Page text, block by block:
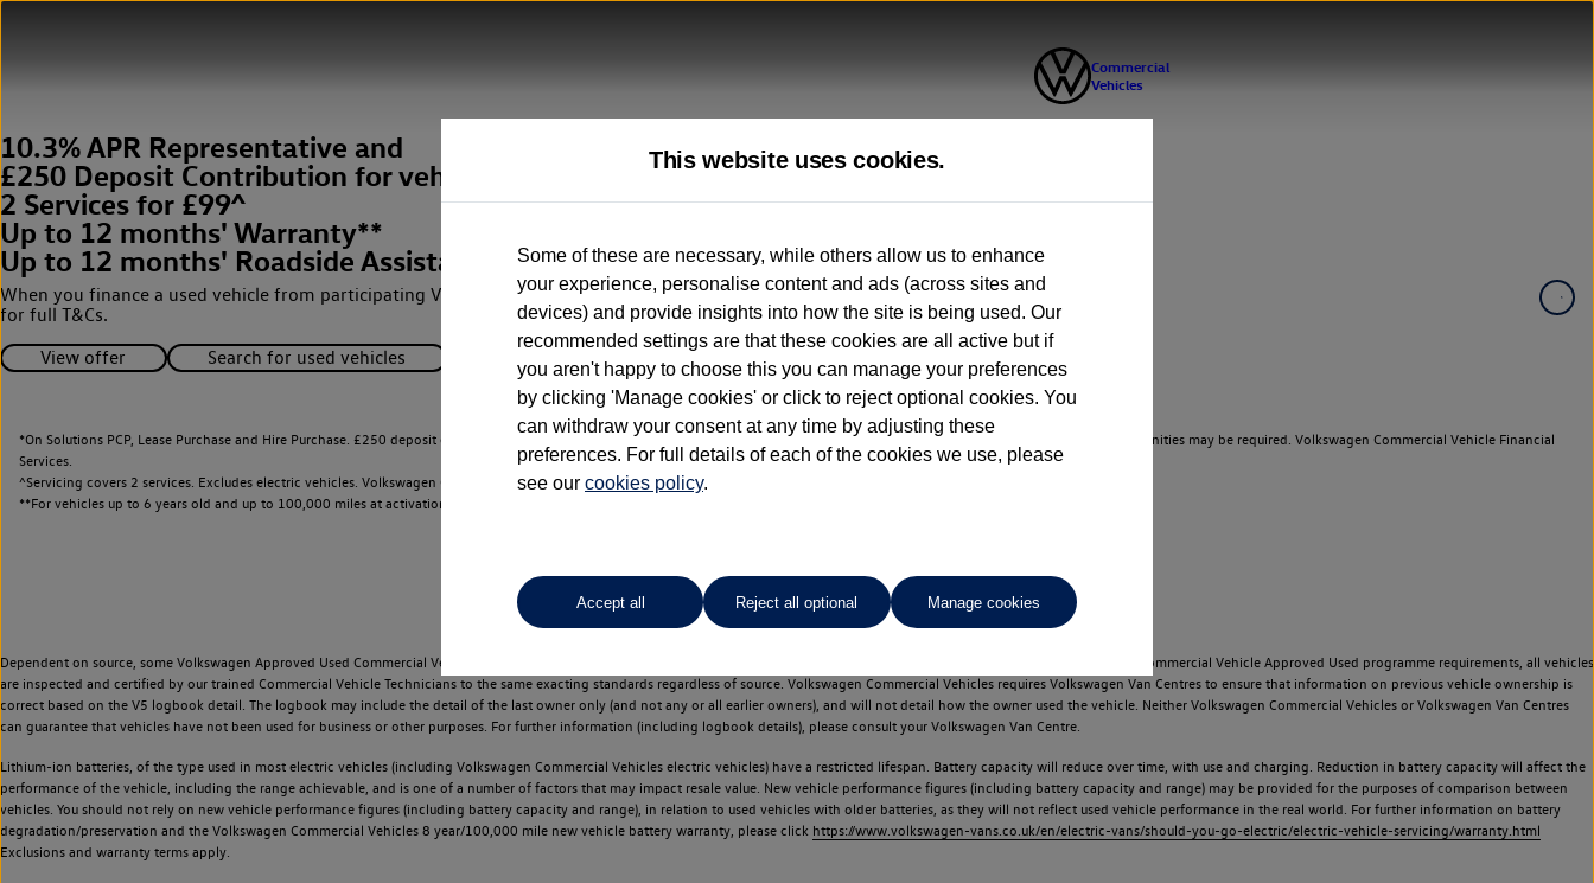
10.3% APR Representative and
£250 Deposit Contribution for vehicles up to 12 months old*
2 Services for £99^
Up to 12 months' Warranty**
Up to 12 months' Roadside Assistance**
When you finance a used vehicle from participating Van Centres. See below
for full T&Cs.
View offer
Search for used vehicles
*On Solutions PCP, Lease Purchase and Hire Purchase. £250 deposit contribution on used vehicles 0-12 months old. Ordered by 30/09/26. Excludes Volkswagen passenger cars. Indemnities may be required. Volkswagen Commercial Vehicle Financial
Services.
^Servicing covers 2 services. Excludes electric vehicles. Volkswagen Commercial Vehicle Finance.
**For vehicles up to 6 years old and up to 100,000 miles at activation.
Dependent on source, some Volkswagen Approved Used Commercial Vehicles may have had multiple users as part of a fleet and/or be ex-business use. In order to meet the Volkswagen Commercial Vehicle Approved Used programme requirements, all vehicles
are inspected and certified by our trained Commercial Vehicle Technicians to the same exacting standards regardless of source. Volkswagen Commercial Vehicles requires Volkswagen Van Centres to ensure that information on previous vehicle ownership is
correct based on the V5 logbook detail. The logbook may include the detail of the last owner only (and not any or all earlier owners), and will not detail how the owner used the vehicle. Neither Volkswagen Commercial Vehicles or Volkswagen Van Centres
can guarantee that vehicles have not been used for business or other purposes. For further information (including logbook details), please consult your Volkswagen Van Centre.
Lithium-ion batteries, of the type used in most electric vehicles (including Volkswagen Commercial Vehicles electric vehicles) have a restricted lifespan. Battery capacity will reduce over time, with use and charging. Reduction in battery capacity will affect the
performance of the vehicle, including the range achievable, and is one of a number of factors that may impact resale value. New vehicle performance figures (including battery capacity and range) may be provided for the purposes of comparison between
vehicles. You should not rely on new vehicle performance figures (including battery capacity and range), in relation to used vehicles with older batteries, as they will not reflect used vehicle performance in the real world. For further information on battery
degradation/preservation and the Volkswagen Commercial Vehicles 8 year/100,000 mile new vehicle battery warranty, please click https://www.volkswagen-vans.co.uk/en/electric-vans/should-you-go-electric/electric-vehicle-servicing/warranty.html
Exclusions and warranty terms apply.
This website uses cookies.
Some of these are necessary, while others allow us to enhance
your experience, personalise content and ads (across sites and
devices) and provide insights into how the site is being used. Our
recommended settings are that these cookies are all active but if
you aren't happy to choose this you can manage your preferences
by clicking 'Manage cookies' or click to reject optional cookies. You
can withdraw your consent at any time by adjusting these
preferences. For full details of each of the cookies we use, please
see our cookies policy.
Accept all Reject all optional Manage cookies